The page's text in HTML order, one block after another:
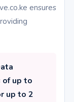
ensures
of up to
up to 2